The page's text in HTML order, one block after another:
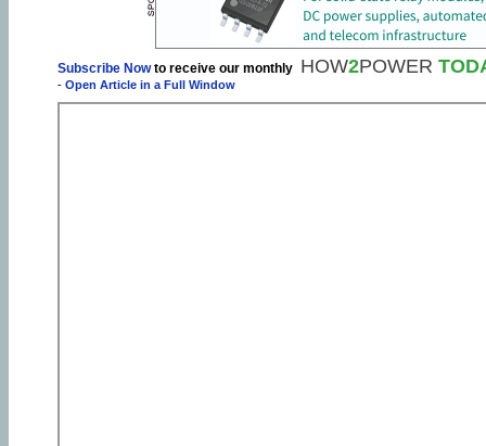
Subscribe Nowto receive our monthly HOW2POWER
- Open Article in a Full Window